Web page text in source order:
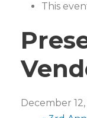
This
December